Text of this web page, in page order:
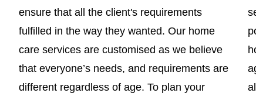
ensure that all the client's requirements
fulfilled in the way they wanted. Our home
care services are customised as we believe
that everyone’s needs, and requirements are
different regardless of age. To plan your